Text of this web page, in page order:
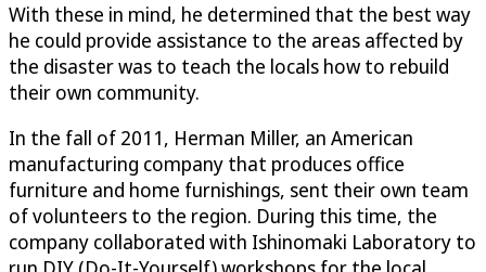
With these in mind, he determined that the best way
he could provide assistance to the areas affected by
the disaster was to teach the locals how to rebuild
their own community.
In the fall of 2011, Herman Miller, an American
manufacturing company that produces office
furniture and home furnishings, sent their own team
of volunteers to the region. During this time, the
company collaborated with Ishinomaki Laboratory to